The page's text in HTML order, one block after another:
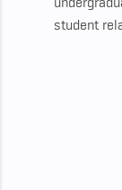
student